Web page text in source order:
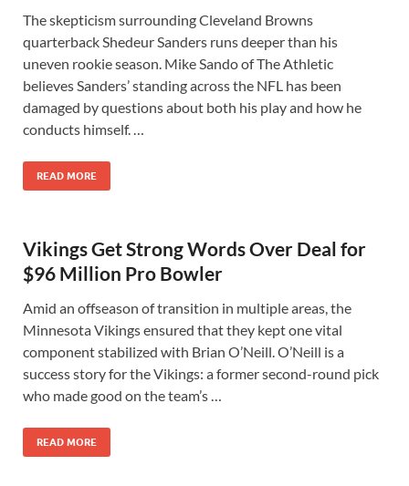
The skepticism surrounding Cleveland Browns
quarterback Shedeur Sanders runs deeper than his
uneven rookie season. Mike Sando of The Athletic
believes Sanders’ standing across the NFL has been
damaged by questions about both his play and how he
conducts himself. …
READ MORE
Vikings Get Strong Words Over Deal for
$96 Million Pro Bowler
Amid an offseason of transition in multiple areas, the
Minnesota Vikings ensured that they kept one vital
component stabilized with Brian O’Neill. O’Neill is a
success story for the Vikings: a former second-round pick
who made good on the team’s …
READ MORE